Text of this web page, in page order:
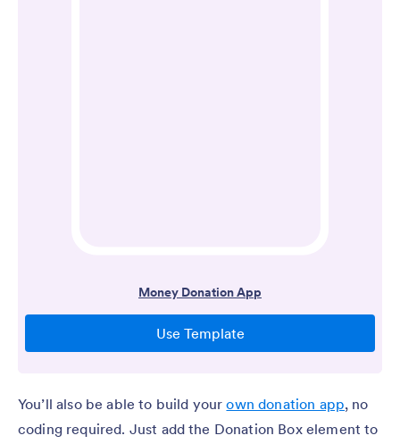
You’ll also be able to build yourown donation app, no
coding required. Just add the Donation Box element to